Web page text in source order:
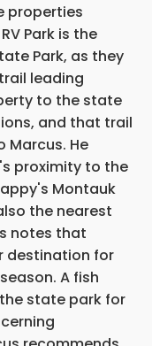
properties
Park is the
Park, as they
leading
to the state
and that trail
Marcus. He
proximity to the
Montauk
the nearest
notes that
destination for
A fish
state park for